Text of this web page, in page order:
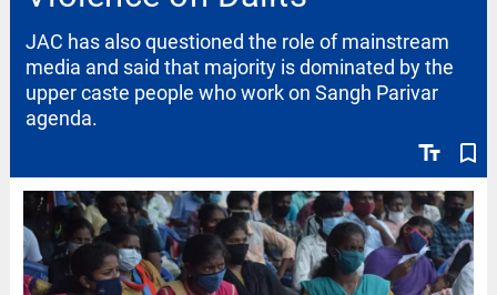
text_fields bookmark_border
JAC has also questioned the role of mainstream
media and said that majority is dominated by the
upper caste people who work on Sangh Parivar
agenda.